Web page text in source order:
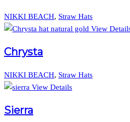
NIKKI BEACH, Straw Hats
View
Chrysta
NIKKI BEACH, Straw Hats
View Details
Sierra